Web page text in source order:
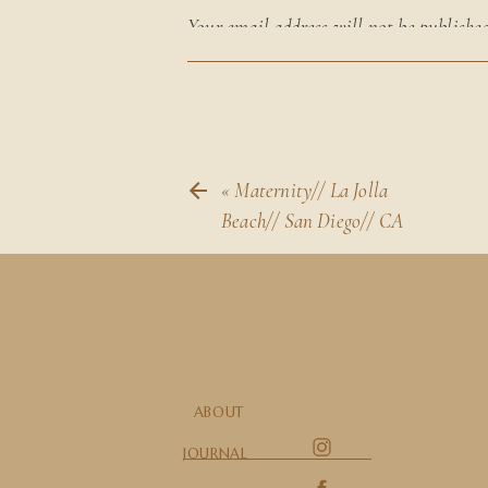
Your email address will not be
marked*
Name*
«Maternity// La Jolla
Beach// San Diego// CA
ABOUT
JOURNAL